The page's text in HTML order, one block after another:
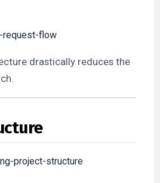
drastically reduces the